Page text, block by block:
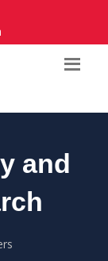
and